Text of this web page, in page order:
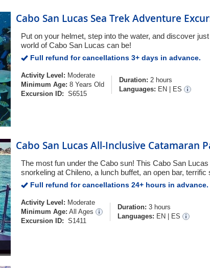
Cabo San Lucas Sea Trek Adventure
Put on your helmet, step into the water, and discover
world of Cabo San Lucas can be!
Full refund for cancellations 3+ days in advance.
Activity Level: Moderate
Minimum Age: 8 Years Old
Excursion ID: S6515
Duration: 2 hours
Languages: EN ES
Cabo San Lucas All-Inclusive Catamaran
The most fun under the Cabo sun! This Cabo San
snorkeling at Chileno, a lunch buffet, an open bar,
Full refund for cancellations 24+ hours in advance.
Activity Level: Moderate
Minimum Age: All Ages
Excursion ID: S1411
Duration: 3 hours
Languages: EN ES